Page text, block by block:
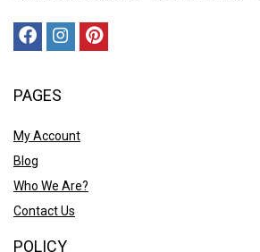
PAGES
My Account
Blog
Who We Are?
Contact Us
POLICY